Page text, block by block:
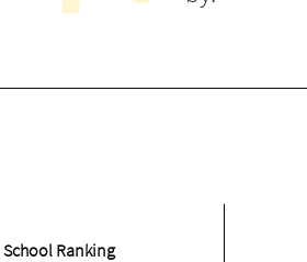
School Ranking